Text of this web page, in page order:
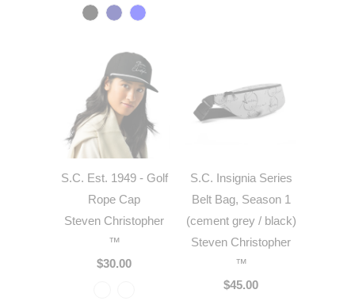
S.C. Est. 1949 - Golf
Rope Cap
Steven Christopher
™
$30.00
S.C. Insignia Series
Belt Bag, Season 1
(cement grey / black)
Steven Christopher
™
$45.00